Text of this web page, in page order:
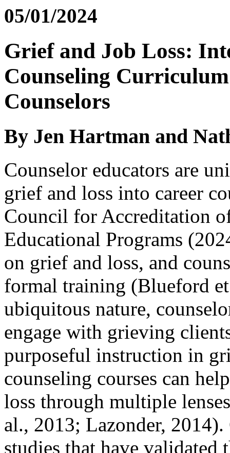
05/01/2024
Grief and Job Loss:
Counseling
Counselors
By Jen Hartman and
Counselor educators are
grief and loss into career
Council for Accreditation
Educational Programs
on grief and loss, and
formal training (Blueford
ubiquitous nature,
engage with grieving
purposeful instruction in
counseling courses can
loss through multiple
al., 2013; Lazonder,
studies that have validated